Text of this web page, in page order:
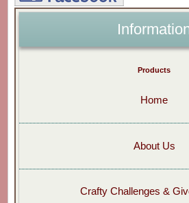
Products
Home
About Us
Crafty Challenges &